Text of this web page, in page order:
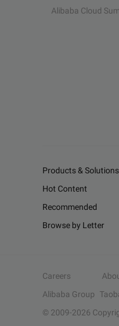
Alibaba Cloud
Products & Solutions
Hot Content
Recommended
Browse by Letter
Careers
Alibaba Group
© 2009-2026